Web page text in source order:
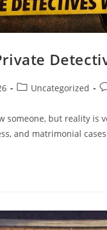
Uncategorized
someone, but reality is
and matrimonial